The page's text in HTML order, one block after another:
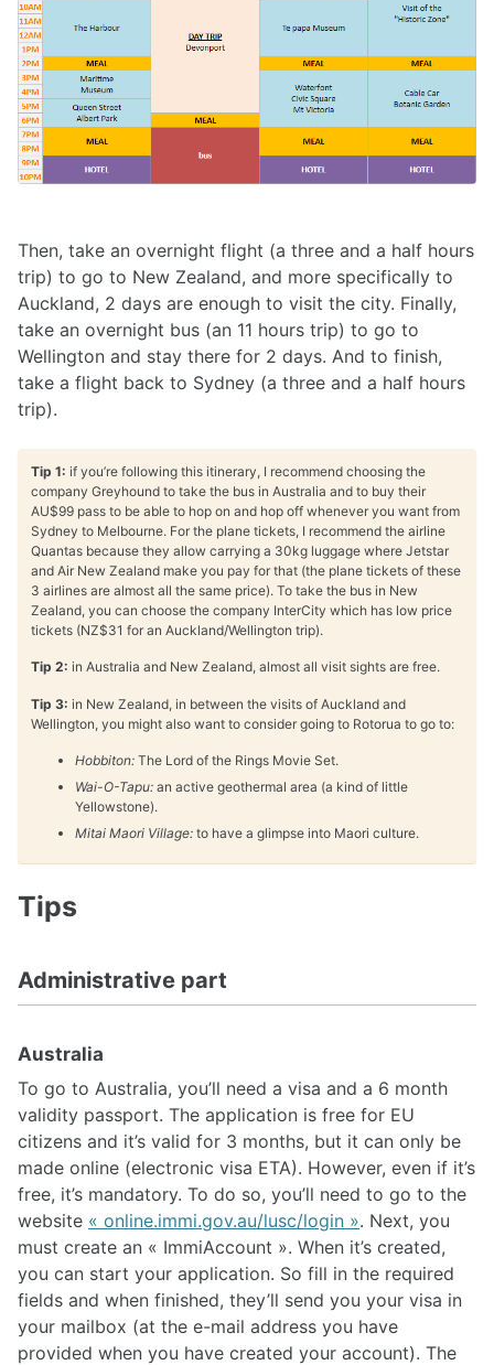
Then, take an overnight flight (a three and a half hours
trip) to go to New Zealand, and more specifically to
Auckland, 2 days are enough to visit the city. Finally,
take an overnight bus (an 11 hours trip) to go to
Wellington and stay there for 2 days. And to finish,
take a flight back to Sydney (a three and a half hours
trip).
Tip 1: if you’re following this itinerary, I recommend choosing the
company Greyhound to take the bus in Australia and to buy their
AU$99 pass to be able to hop on and hop off whenever you want from
Sydney to Melbourne. For the plane tickets, I recommend the airline
Quantas because they allow carrying a 30kg luggage where Jetstar
and Air New Zealand make you pay for that (the plane tickets of these
3 airlines are almost all the same price). To take the bus in New
Zealand, you can choose the company InterCity which has low price
tickets (NZ$31 for an Auckland/Wellington trip).
Tip 2: in Australia and New Zealand, almost all visit sights are free.
Tip 3: in New Zealand, in between the visits of Auckland and
Wellington, you might also want to consider going to Rotorua to go to:
Hobbiton: The Lord of the Rings Movie Set.
Wai-O-Tapu: an active geothermal area (a kind of little
Yellowstone).
Mitai Maori Village: to have a glimpse into Maori culture.
Tips
Administrative part
Australia
To go to Australia, you’ll need a visa and a 6 month
validity passport. The application is free for EU
citizens and it’s valid for 3 months, but it can only be
made online (electronic visa ETA). However, even if it’s
free, it’s mandatory. To do so, you’ll need to go to the
website « online.immi.gov.au/lusc/login ». Next, you
must create an « ImmiAccount ». When it’s created,
you can start your application. So fill in the required
fields and when finished, they’ll send you your visa in
your mailbox (at the e-mail address you have
provided when you have created your account). The